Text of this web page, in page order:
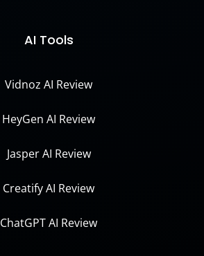
AI Tools
Vidnoz AI Review
HeyGen AI Review
Jasper AI Review
Creatify AI Review
ChatGPT AI Review